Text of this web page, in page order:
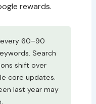
rewards.
60–90
Search
shift over
core updates.
last year may